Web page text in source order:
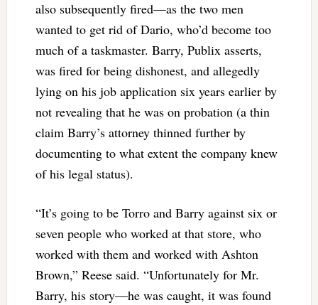
also subsequently fired—as the two men
wanted to get rid of Dario, who’d become too
much of a taskmaster. Barry, Publix asserts,
was fired for being dishonest, and allegedly
lying on his job application six years earlier by
not revealing that he was on probation (a thin
claim Barry’s attorney thinned further by
documenting to what extent the company knew
of his legal status).
“It’s going to be Torro and Barry against six or
seven people who worked at that store, who
worked with them and worked with Ashton
Brown,” Reese said. “Unfortunately for Mr.
Barry, his story—he was caught, it was found